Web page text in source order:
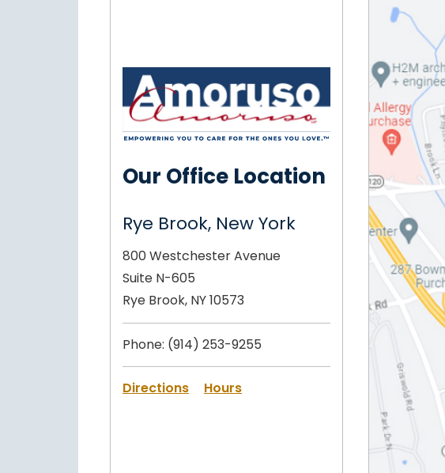
Our Office Location
Rye Brook, New York
800 Westchester Avenue
Suite N-605
Rye Brook, NY 10573
Phone: (914) 253-9255
Directions Hours